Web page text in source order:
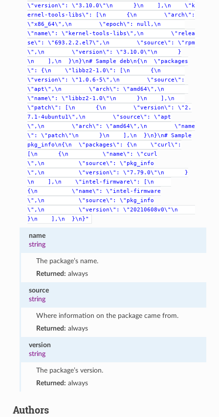
\"version\":
\"3.10.0\"\n }\n ],\n
\"k
ernel-tools-libs\":
[\n {\n
\"arch\":
\"x86_64\",\n
\"epoch\":
null,\n
\"name\":
\"kernel-tools-libs\",\n
\"relea
se\":
\"693.2.2.el7\",\n \"source\":
\"rpm
\",\n
\"version\": \"3.10.0\"\n
}
\n
],\n }\n}\n# Sample deb\n{\n
\"packages
\":
{\n \"libbz2-1.0\": [\n
{\n
\"version\":
\"1.0.6-5\",\n
\"source\":
\"apt\",\n
\"arch\":
\"amd64\",\n
\"name\":
\"libbz2-1.0\"\n }\n
],\n
\"patch\":
[\n {\n \"version\":
\"2.
7.1-4ubuntu1\",\n
\"source\":
\"apt
\",\n
\"arch\": \"amd64\",\n
\"name
\":
\"patch\"\n }\n ],\n }\n}\n# Sample
pkg_info\n{\n
\"packages\": {\n
\"curl\":
[\n
{\n \"name\":
\"curl
\",\n
\"source\":
\"pkg_info
\",\n
\"version\": \"7.79.0\"\n
}
\n
],\n \"intel-firmware\":
[\n
{\n
\"name\":
\"intel-firmware
\",\n
\"source\":
\"pkg_info
\",\n
\"version\":
\"20210608v0\"\n
}\n
],\n }\n}"
name
string
The package’s name.
Returned: always
source
string
Where information on the package came from.
Returned: always
version
string
The package’s version.
Returned: always
Authors